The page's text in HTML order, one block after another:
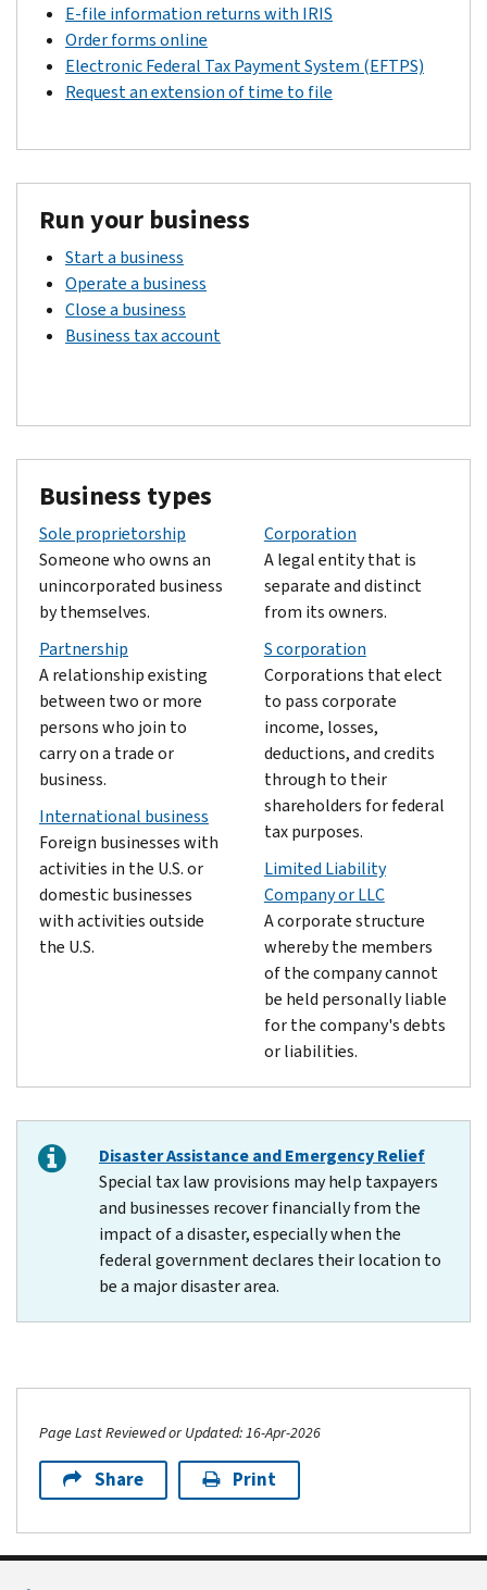
E-file information returns with IRIS
Order forms online
Electronic Federal Tax Payment System (EFTPS)
Request an extension of time to file
Run your business
Start a business
Operate a business
Close a business
Business tax account
Business types
Sole proprietorship
Someone who owns an
unincorporated business
by themselves.
Partnership
A relationship existing
between two or more
persons who join to
carry on a trade or
business.
International business
Foreign businesses with
activities in the U.S. or
domestic businesses
with activities outside
the U.S.
Corporation
A legal entity that is
separate and distinct
from its owners.
S corporation
Corporations that elect
to pass corporate
income, losses,
deductions, and credits
through to their
shareholders for federal
tax purposes.
Limited Liability
Company or LLC
A corporate structure
whereby the members
of the company cannot
be held personally liable
for the company's debts
or liabilities.
Disaster Assistance and Emergency Relief
Special tax law provisions may help taxpayers
and businesses recover financially from the
impact of a disaster, especially when the
federal government declares their location to
be a major disaster area.
Page Last Reviewed or Updated: 16-Apr-2026
Share Print